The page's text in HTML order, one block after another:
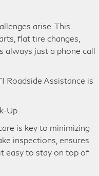
arise. This
flat tire changes,
always just a phone call
Roadside Assistance is
Up
is key to minimizing
inspections, ensures
easy to stay on top of